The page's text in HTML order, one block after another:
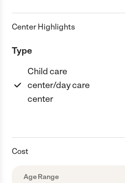
Center Highlights
Type
Child care
center/day care
center
Cost
Age Range